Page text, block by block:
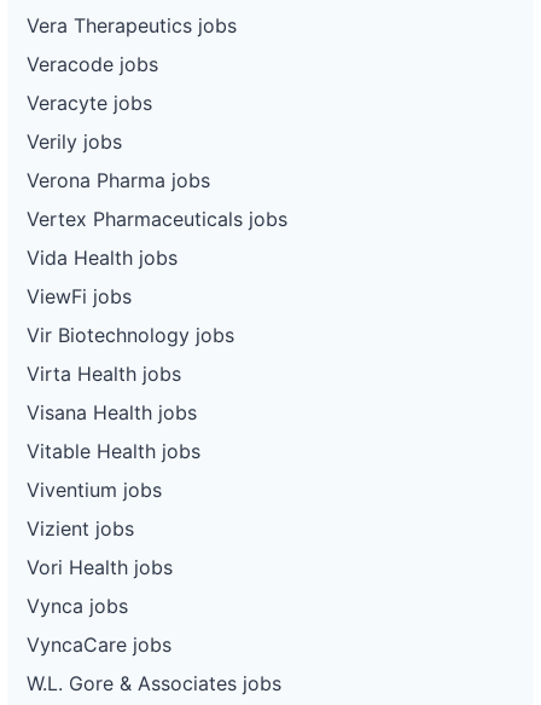
Vera Therapeutics jobs
Veracode jobs
Veracyte jobs
Verily jobs
Verona Pharma jobs
Vertex Pharmaceuticals jobs
Vida Health jobs
ViewFi jobs
Vir Biotechnology jobs
Virta Health jobs
Visana Health jobs
Vitable Health jobs
Viventium jobs
Vizient jobs
Vori Health jobs
Vynca jobs
VyncaCare jobs
W.L. Gore & Associates jobs